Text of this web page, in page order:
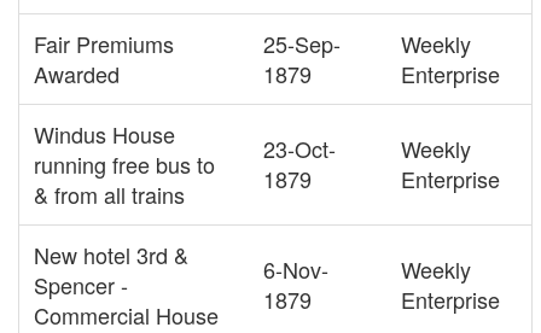
Fair Premiums
Awarded
25-Sep-
1879
Weekly
Enterprise
Windus House
running free bus to
& from all trains
23-Oct-
1879
Weekly
Enterprise
New hotel 3rd &
Spencer -
Commercial House
6-Nov-
1879
Weekly
Enterprise